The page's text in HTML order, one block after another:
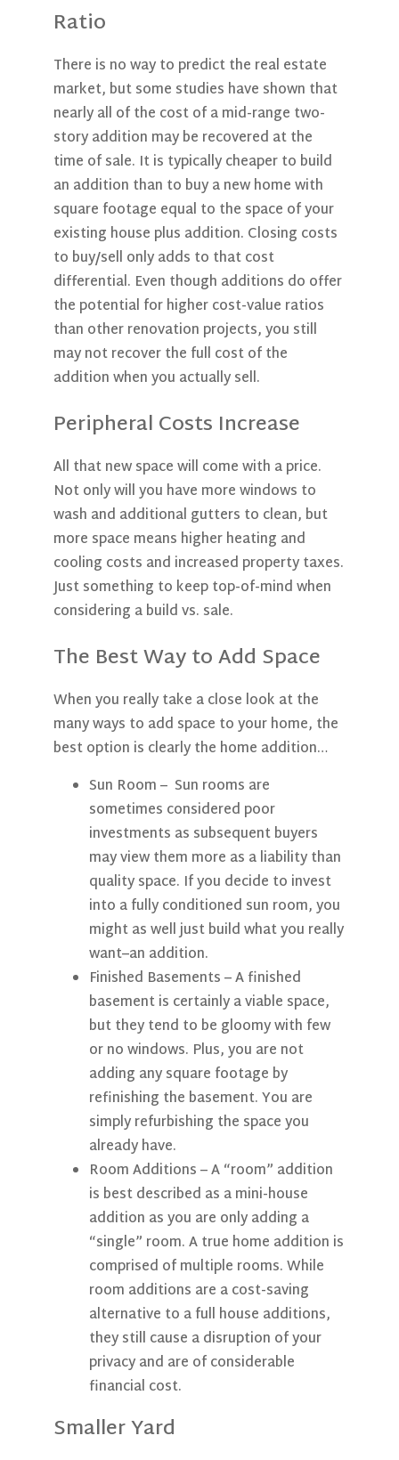
Ratio
There is no way to predict the real estate
market, but some studies have shown that
nearly all of the cost of a mid-range two-
story addition may be recovered at the
time of sale. It is typically cheaper to build
an addition than to buy a new home with
square footage equal to the space of your
existing house plus addition. Closing costs
to buy/sell only adds to that cost
differential. Even though additions do offer
the potential for higher cost-value ratios
than other renovation projects, you still
may not recover the full cost of the
addition when you actually sell.
Peripheral Costs Increase
All that new space will come with a price.
Not only will you have more windows to
wash and additional gutters to clean, but
more space means higher heating and
cooling costs and increased property taxes.
Just something to keep top-of-mind when
considering a build vs. sale.
The Best Way to Add Space
When you really take a close look at the
many ways to add space to your home, the
best option is clearly the home addition…
Sun Room– Sun rooms are
sometimes considered poor
investments as subsequent buyers
may view them more as a liability than
quality space. If you decide to invest
into a fully conditioned sun room, you
might as well just build what you really
want–an addition.
Finished Basements– A finished
basement is certainly a viable space,
but they tend to be gloomy with few
or no windows. Plus, you are not
adding any square footage by
refinishing the basement. You are
simply refurbishing the space you
already have.
Room Additions– A “room” addition
is best described as a mini-house
addition as you are only adding a
“single” room. A true home addition is
comprised of multiple rooms. While
room additions are a cost-saving
alternative to a full house additions,
they still cause a disruption of your
privacy and are of considerable
financial cost.
Smaller Yard